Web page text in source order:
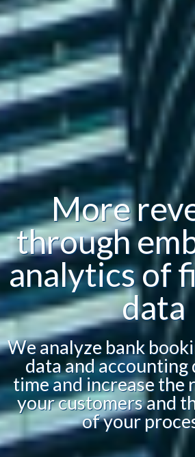
More
through
analytics of
data
We analyze bank
data and accounting
time and increase the
your customers and
of your